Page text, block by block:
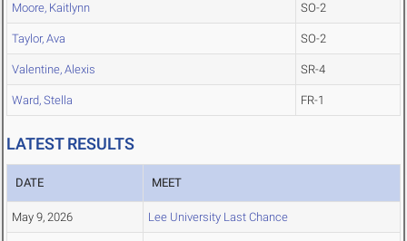
Moore, Kaitlynn SO-2
Taylor, Ava SO-2
Valentine, Alexis SR-4
Ward, Stella FR-1
LATEST RESULTS
DATE MEET
May 9, 2026 Lee University Last Chance